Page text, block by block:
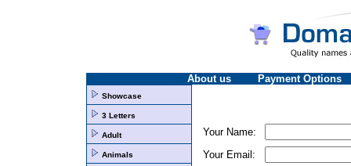
About us Payment Options
Showcase
3 Letters
Adult
Animals
Your Name:
Your Email: